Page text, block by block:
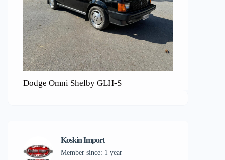
Dodge Omni Shelby GLH-S
Koskin Import
Member since: 1 year